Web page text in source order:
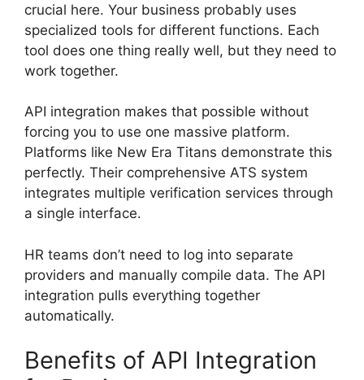
crucial here. Your business probably uses
specialized tools for different functions. Each
tool does one thing really well, but they need to
work together.
API integration makes that possible without
forcing you to use one massive platform.
Platforms like New Era Titans demonstrate this
perfectly. Their comprehensive ATS system
integrates multiple verification services through
a single interface.
HR teams don’t need to log into separate
providers and manually compile data. The API
integration pulls everything together
automatically.
Benefits of API Integration